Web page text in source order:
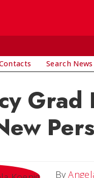
Search News
Grad
By